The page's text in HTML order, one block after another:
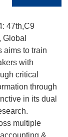
47th,C9
aims to train
with
critical
through
in its dual
multiple
&